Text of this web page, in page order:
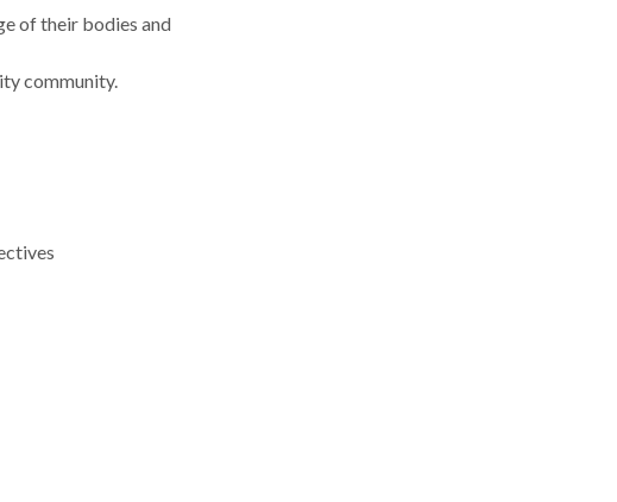
of their bodies and
community.